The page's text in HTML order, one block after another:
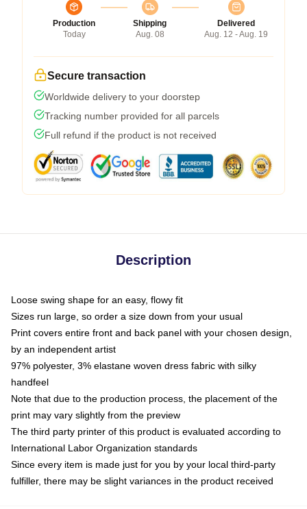
Production
Today
Shipping
Aug. 08
Delivered
Aug. 12 - Aug. 19
Secure transaction
Worldwide delivery to your doorstep
Tracking number provided for all parcels
Full refund if the product is not received
Description
Loose swing shape for an easy, flowy fit
Sizes run large, so order a size down from your usual
Print covers entire front and back panel with your chosen design,
by an independent artist
97% polyester, 3% elastane woven dress fabric with silky
handfeel
Note that due to the production process, the placement of the
print may vary slightly from the preview
The third party printer of this product is evaluated according to
International Labor Organization standards
Since every item is made just for you by your local third-party
fulfiller, there may be slight variances in the product received